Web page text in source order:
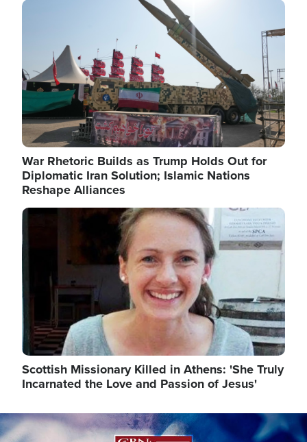
Image
War Rhetoric Builds as Trump Holds Out for
Diplomatic Iran Solution; Islamic Nations
Reshape Alliances
Image
Scottish Missionary Killed in Athens: 'She Truly
Incarnated the Love and Passion of Jesus'
Image